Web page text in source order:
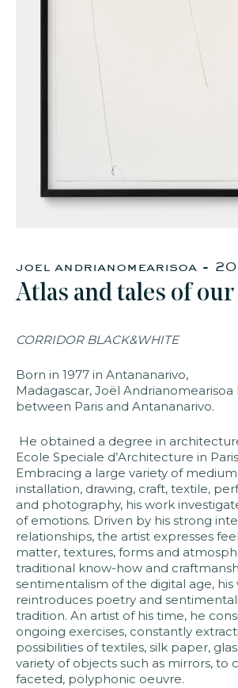
joel andrianomearisoa -
Atlas and tales of
CORRIDOR BLACK&WHITE
Born in 1977 in Antananarivo,
Madagascar, Joël Andrianomearisoa
between Paris and Antananarivo.
He obtained a degree in
Ecole Speciale d’Architecture in
Embracing a large variety of
installation, drawing, craft, textile,
and photography, his work
of emotions. Driven by his strong
relationships, the artist expresses
matter, textures, forms and
traditional know-how and
sentimentalism of the digital age, his
reintroduces poetry and
tradition. An artist of his time, he
ongoing exercises, constantly
possibilities of textiles, silk paper,
variety of objects such as mirrors, to
faceted, polyphonic oeuvre.